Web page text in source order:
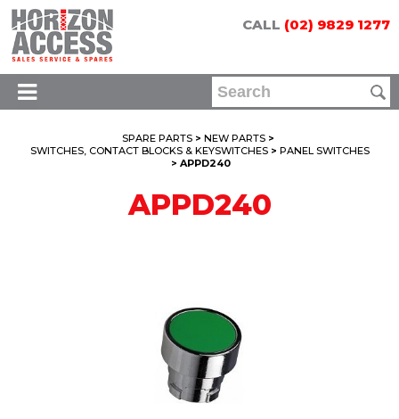
CALL (02) 9829 1277
SPARE PARTS > NEW PARTS >
SWITCHES, CONTACT BLOCKS & KEYSWITCHES> PANEL SWITCHES
> APPD240
APPD240